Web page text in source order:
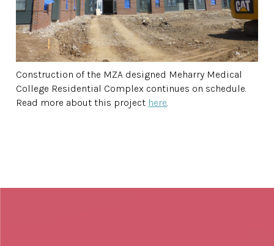
Construction of the MZA designed Meharry Medical
College Residential Complex continues on schedule.
Read more about this project here